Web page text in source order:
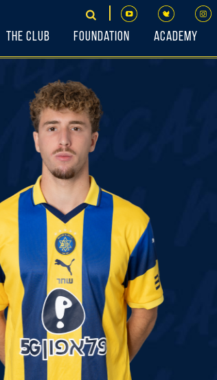
The Club Foundation Academy